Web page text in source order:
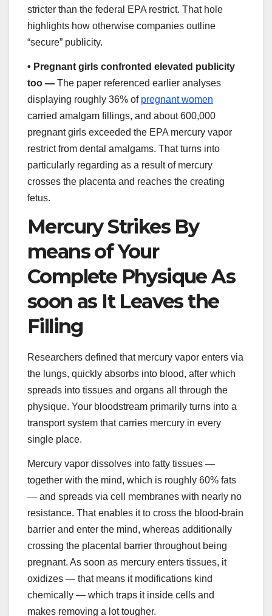
stricter than the federal EPA restrict. That hole
highlights how otherwise companies outline
“secure” publicity.
• Pregnant girls confronted elevated publicity
too — The paper referenced earlier analyses
displaying roughly 36% of pregnant women
carried amalgam fillings, and about 600,000
pregnant girls exceeded the EPA mercury vapor
restrict from dental amalgams. That turns into
particularly regarding as a result of mercury
crosses the placenta and reaches the creating
fetus.
Mercury Strikes By
means of Your
Complete Physique As
soon as It Leaves the
Filling
Researchers defined that mercury vapor enters via
the lungs, quickly absorbs into blood, after which
spreads into tissues and organs all through the
physique. Your bloodstream primarily turns into a
transport system that carries mercury in every
single place.
Mercury vapor dissolves into fatty tissues —
together with the mind, which is roughly 60% fats
— and spreads via cell membranes with nearly no
resistance. That enables it to cross the blood-brain
barrier and enter the mind, whereas additionally
crossing the placental barrier throughout being
pregnant. As soon as mercury enters tissues, it
oxidizes — that means it modifications kind
chemically — which traps it inside cells and
makes removing a lot tougher.